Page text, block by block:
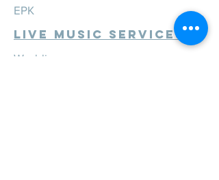
EPK
Live Music Services
Weddings